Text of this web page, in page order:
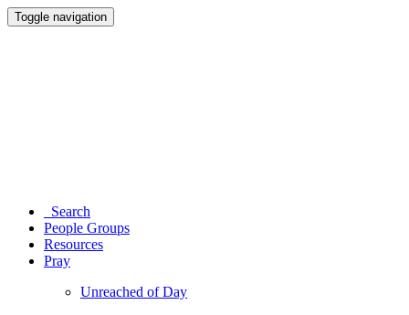
Toggle navigation
Search
People Groups
Resources
Pray
Unreached of Day